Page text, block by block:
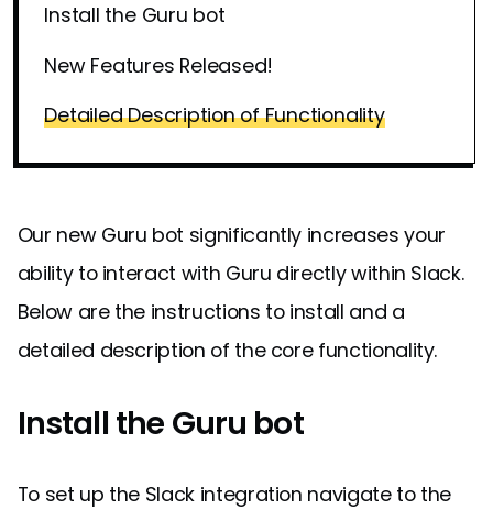
Install the Guru bot
New Features Released!
Detailed Description of Functionality
Our new Guru bot significantly increases your
ability to interact with Guru directly within Slack.
Below are the instructions to install and a
detailed description of the core functionality.
Install the Guru bot
To set up the Slack integration navigate to the